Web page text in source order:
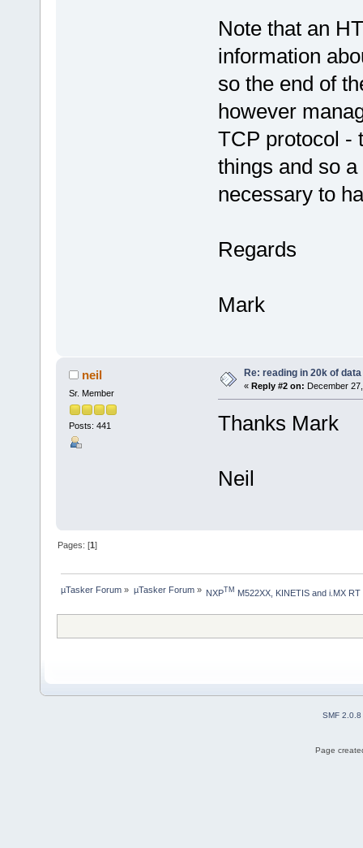
Note that an
information
so the end of
however
TCP protocol -
things and so
necessary to
Regards
Mark
neil
Sr. Member
Posts: 441
Re: reading in 20k of data
« Reply #2 on: December
Thanks Mark
Neil
Pages: [1]
µTasker Forum » µTasker Forum» NXPTM M522XX, KINETIS and i.MX RT
SMF 2.0.8
Page